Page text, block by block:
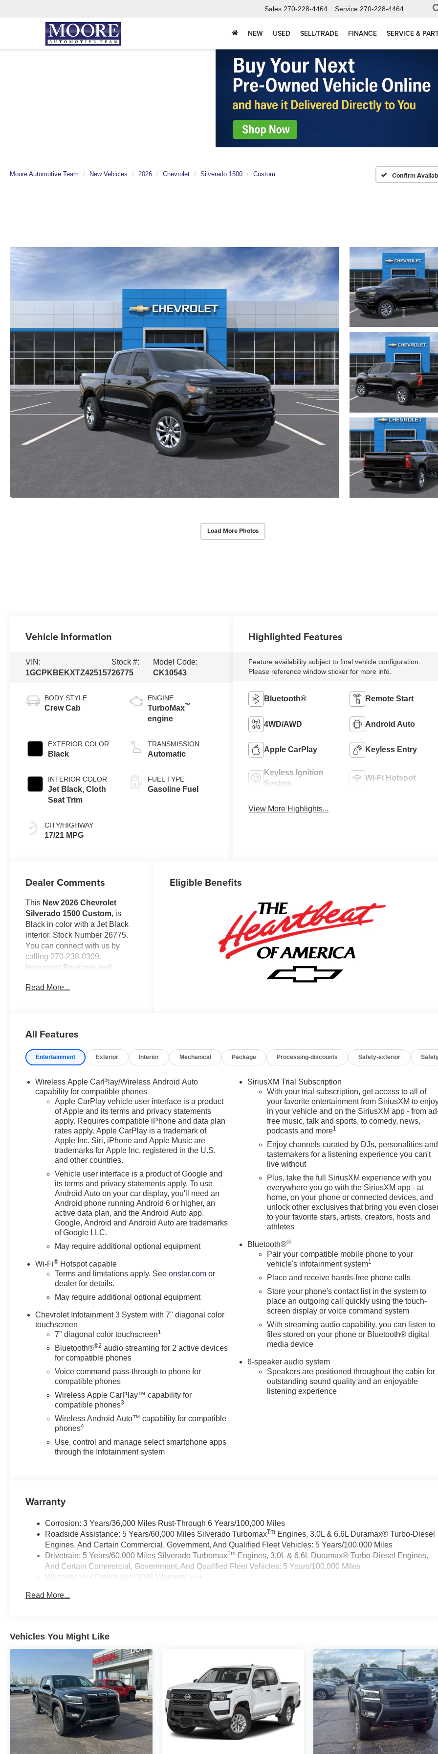
Sales 270-228-4464 Service 270-228-4464
NEW USED SELL/TRADE FINANCE SERVICE &
Moore Automotive Team New Vehicles 2026 Chevrolet Silverado 1500 Custom Confirm
Load More Photos
Vehicle Information
VIN:
1GCPKBEKXTZ425157
Stock #:
26775
Model Code:
CK10543
BODY STYLE
Crew Cab
EXTERIOR COLOR
Black
INTERIOR COLOR
Jet Black, Cloth
Seat Trim
CITY/HIGHWAY
17/21 MPG
ENGINE
TurboMax™
engine
TRANSMISSION
Automatic
FUEL TYPE
Gasoline Fuel
Highlighted Features
Feature availability subject to final vehicle configuration.
Please reference window sticker for more info.
Bluetooth® Remote Start
4WD/AWD Android Auto
Apple CarPlay Keyless Entry
Keyless Ignition
System
Wi-Fi Hotspot
View More Highlights...
Dealer Comments
This New 2026 Chevrolet
Silverado 1500 Custom, is
Black in color with a Jet Black
interior. Stock Number 26775.
You can connect with us by
calling 270-238-0309.
Important Package and
Preferred Equipment Group
Rear 60/40 Folding Bench
Seat (folds Up)
Power Front Windows with
Power Rear Windows with
Express Down
Deep-Tinted Glass
Remote Keyless Entry
Power Front Windows with
Driver Express Up/down
40/20/40 Front Split-Bench
Seat
Floor Covering
Front Rubberized Vinyl
Floor Mats
Rear Rubberized-Vinyl
Floor Mats
Bluetooth® For Phone
Electronic Cruise Control
Outlet
Manual Tilt Wheel
Steering Column
Single-Speed Transfer
Custom Value Package
Chevy Safety Assist
Standard Tailgate
Cloth Seat Trim
Teen Driver
SiriusXM Trial
Subscription
Dual Rear USB Ports
(charge Only)
3.5" Monochromatic
Display Driver Info Center
OnStar Services Capable
Tire Pressure Monitoring
Custom Convenience
Remote Vehicle Starter
System
Electric Rear-Window
Defogger
EZ Lift Power Lock and
LED Cargo Area Lighting
Custom Value Package
Safety and Security
The vehicle is equipped
with a system that senses,
and then prepares, the
vehicle and/or occupants,
for an impending forward
collision.
The vehicle constantly
monitors the roadway in
Read More...
Eligible Benefits
All Features
Entertainment Exterior Interior Mechanical Package Processing-discounts Safety-exterior
Wireless Apple CarPlay/Wireless Android Auto
capability for compatible phones
Apple CarPlay vehicle user interface is a product
of Apple and its terms and privacy statements
apply. Requires compatible iPhone and data plan
rates apply. Apple CarPlay is a trademark of
Apple Inc. Siri, iPhone and Apple Music are
trademarks for Apple Inc, registered in the U.S.
and other countries.
Vehicle user interface is a product of Google and
its terms and privacy statements apply. To use
Android Auto on your car display, you'll need an
Android phone running Android 6 or higher, an
active data plan, and the Android Auto app.
Google, Android and Android Auto are trademarks
of Google LLC.
May require additional optional equipment
Wi-Fi® Hotspot capable
Terms and limitations apply. Seeonstar.com or
dealer for details.
May require additional optional equipment
Chevrolet Infotainment 3 System with 7" diagonal color
touchscreen
7" diagonal color touchscreen1
Bluetooth®®2 audio streaming for 2 active devices
for compatible phones
Voice command pass-through to phone for
compatible phones
Wireless Apple CarPlay™ capability for
compatible phones3
Wireless Android Auto™ capability for compatible
phones4
Use, control and manage select smartphone apps
through the Infotainment system
SiriusXM Trial Subscription
With your trial subscription, get access to all of
your favorite entertainment from SiriusXM to
in your vehicle and on the SiriusXM app - from
free music, talk and sports, to comedy, news,
podcasts and more1
Enjoy channels curated by DJs, personalities and
tastemakers for a listening experience you can't
live without
Plus, take the full SiriusXM experience with you
everywhere you go with the SiriusXM app - at
home, on your phone or connected devices, and
unlock other exclusives that bring you even
to your favorite stars, artists, creators, hosts and
athletes
Bluetooth®®
Pair your compatible mobile phone to your
vehicle's infotainment system1
Place and receive hands-free phone calls
Store your phone's contact list in the system to
place an outgoing call quickly using the touch-
screen display or voice command system
With streaming audio capability, you can listen to
files stored on your phone or Bluetooth® digital
media device
6-speaker audio system
Speakers are positioned throughout the cabin for
outstanding sound quality and an enjoyable
listening experience
Warranty
Corrosion: 3 Years/36,000 Miles Rust-Through 6 Years/100,000 Miles
Roadside Assistance: 5 Years/60,000 Miles Silverado TurbomaxTm Engines, 3.0L & 6.6L Duramax® Turbo-Diesel
Engines, And Certain Commercial, Government, And Qualified Fleet Vehicles: 5 Years/100,000 Miles
Drivetrain: 5 Years/60,000 Miles Silverado TurbomaxTm Engines, 3.0L & 6.6L Duramax® Turbo-Diesel Engines,
And Certain Commercial, Government, And Qualified Fleet Vehicles: 5 Years/100,000 Miles
Warranty: <<< Preliminary 2026 Warranty >>>
Maintenance: First Visit: 12 Months/12,000 Miles
Read More...
Vehicles You Might Like